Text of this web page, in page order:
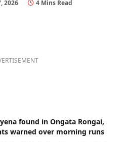
2026 4 Mins Read
found in Ongata Rongai,
warned over morning runs